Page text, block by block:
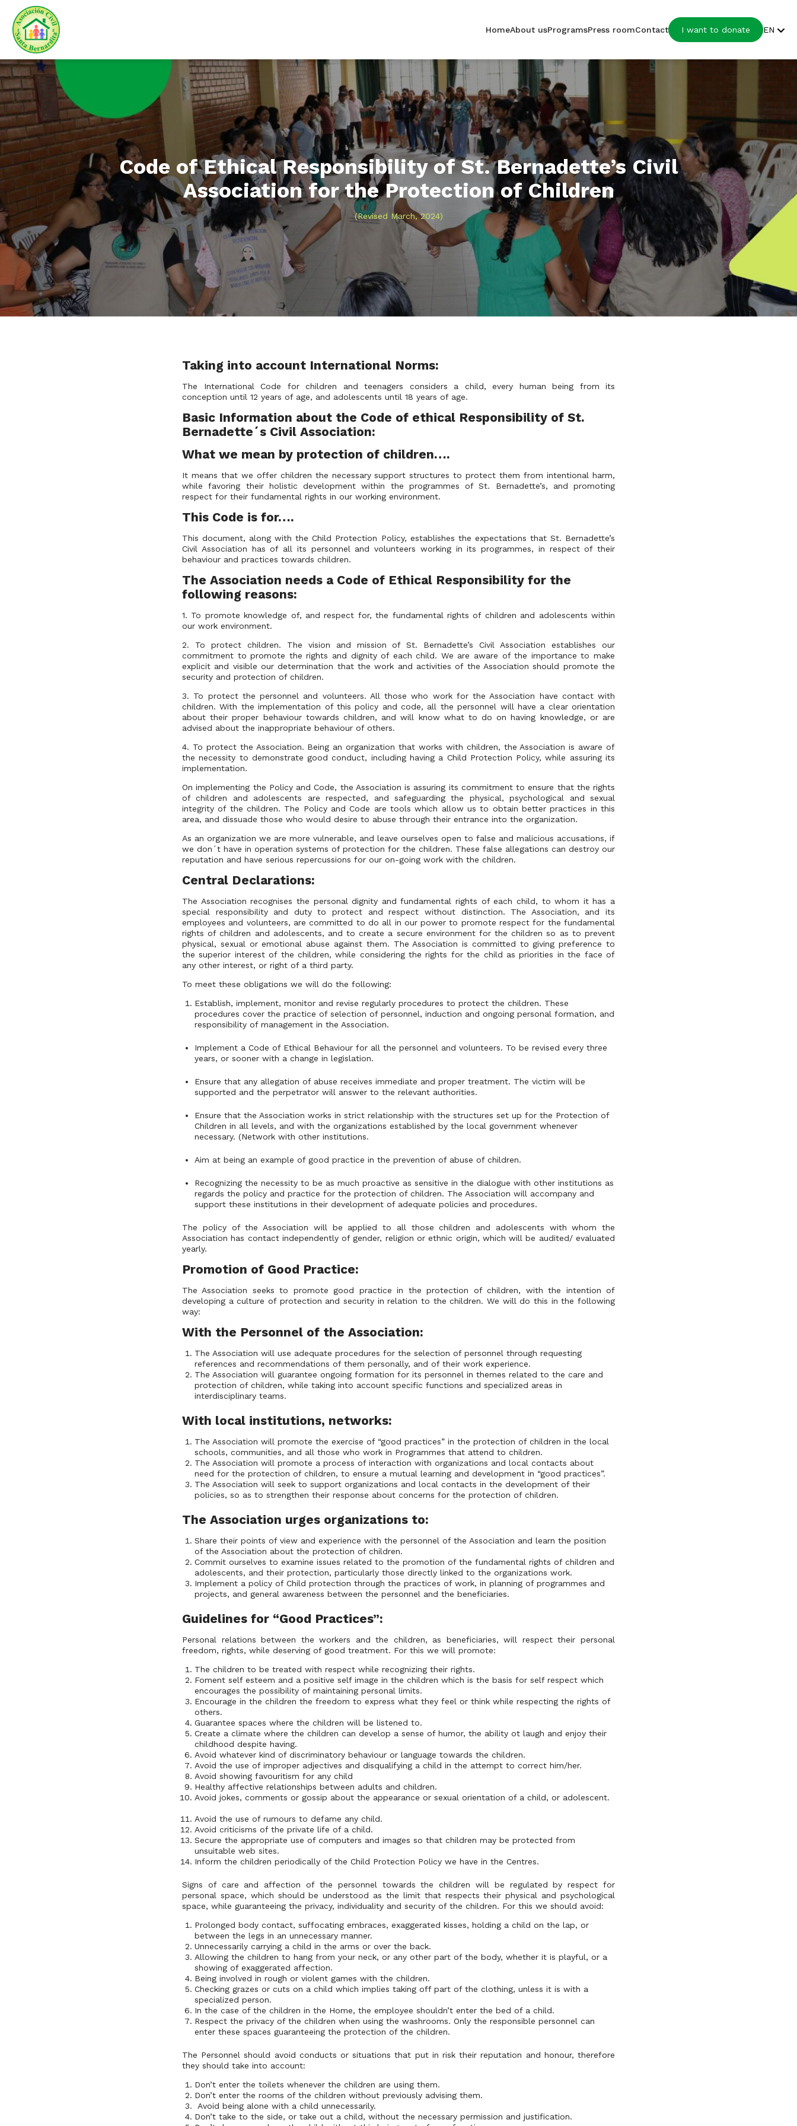
HomeAbout usProgramsPress roomContact I want to donate EN
Code of Ethical Responsibility of St. Bernadette’s Civil
Association for the Protection of Children
(Revised March, 2024)
Taking into account International Norms:
The International Code for children and teenagers considers a child, every human being from its
conception until 12 years of age, and adolescents until 18 years of age.
Basic Information about the Code of ethical Responsibility of St.
Bernadette´s Civil Association:
What we mean by protection of children….
It means that we offer children the necessary support structures to protect them from intentional harm,
while favoring their holistic development within the programmes of St. Bernadette’s, and promoting
respect for their fundamental rights in our working environment.
This Code is for….
This document, along with the Child Protection Policy, establishes the expectations that St. Bernadette’s
Civil Association has of all its personnel and volunteers working in its programmes, in respect of their
behaviour and practices towards children.
The Association needs a Code of Ethical Responsibility for the
following reasons:
1. To promote knowledge of, and respect for, the fundamental rights of children and adolescents within
our work environment.
2. To protect children. The vision and mission of St. Bernadette’s Civil Association establishes our
commitment to promote the rights and dignity of each child. We are aware of the importance to make
explicit and visible our determination that the work and activities of the Association should promote the
security and protection of children.
3. To protect the personnel and volunteers. All those who work for the Association have contact with
children. With the implementation of this policy and code, all the personnel will have a clear orientation
about their proper behaviour towards children, and will know what to do on having knowledge, or are
advised about the inappropriate behaviour of others.
4. To protect the Association. Being an organization that works with children, the Association is aware of
the necessity to demonstrate good conduct, including having a Child Protection Policy, while assuring its
implementation.
On implementing the Policy and Code, the Association is assuring its commitment to ensure that the rights
of children and adolescents are respected, and safeguarding the physical, psychological and sexual
integrity of the children. The Policy and Code are tools which allow us to obtain better practices in this
area, and dissuade those who would desire to abuse through their entrance into the organization.
As an organization we are more vulnerable, and leave ourselves open to false and malicious accusations, if
we don´t have in operation systems of protection for the children. These false allegations can destroy our
reputation and have serious repercussions for our on-going work with the children.
Central Declarations:
The Association recognises the personal dignity and fundamental rights of each child, to whom it has a
special responsibility and duty to protect and respect without distinction. The Association, and its
employees and volunteers, are committed to do all in our power to promote respect for the fundamental
rights of children and adolescents, and to create a secure environment for the children so as to prevent
physical, sexual or emotional abuse against them. The Association is committed to giving preference to
the superior interest of the children, while considering the rights for the child as priorities in the face of
any other interest, or right of a third party.
To meet these obligations we will do the following:
Establish, implement, monitor and revise regularly procedures to protect the children. These
procedures cover the practice of selection of personnel, induction and ongoing personal formation, and
responsibility of management in the Association.
Implement a Code of Ethical Behaviour for all the personnel and volunteers. To be revised every three
years, or sooner with a change in legislation.
Ensure that any allegation of abuse receives immediate and proper treatment. The victim will be
supported and the perpetrator will answer to the relevant authorities.
Ensure that the Association works in strict relationship with the structures set up for the Protection of
Children in all levels, and with the organizations established by the local government whenever
necessary. (Network with other institutions.
Aim at being an example of good practice in the prevention of abuse of children.
Recognizing the necessity to be as much proactive as sensitive in the dialogue with other institutions as
regards the policy and practice for the protection of children. The Association will accompany and
support these institutions in their development of adequate policies and procedures.
The policy of the Association will be applied to all those children and adolescents with whom the
Association has contact independently of gender, religion or ethnic origin, which will be audited/ evaluated
yearly.
Promotion of Good Practice:
The Association seeks to promote good practice in the protection of children, with the intention of
developing a culture of protection and security in relation to the children. We will do this in the following
way:
With the Personnel of the Association:
The Association will use adequate procedures for the selection of personnel through requesting
references and recommendations of them personally, and of their work experience.
The Association will guarantee ongoing formation for its personnel in themes related to the care and
protection of children, while taking into account specific functions and specialized areas in
interdisciplinary teams.
With local institutions, networks:
The Association will promote the exercise of “good practices” in the protection of children in the local
schools, communities, and all those who work in Programmes that attend to children.
The Association will promote a process of interaction with organizations and local contacts about
need for the protection of children, to ensure a mutual learning and development in “good practices”.
The Association will seek to support organizations and local contacts in the development of their
policies, so as to strengthen their response about concerns for the protection of children.
The Association urges organizations to:
Share their points of view and experience with the personnel of the Association and learn the position
of the Association about the protection of children.
Commit ourselves to examine issues related to the promotion of the fundamental rights of children and
adolescents, and their protection, particularly those directly linked to the organizations work.
Implement a policy of Child protection through the practices of work, in planning of programmes and
projects, and general awareness between the personnel and the beneficiaries.
Guidelines for “Good Practices”:
Personal relations between the workers and the children, as beneficiaries, will respect their personal
freedom, rights, while deserving of good treatment. For this we will promote:
The children to be treated with respect while recognizing their rights.
Foment self esteem and a positive self image in the children which is the basis for self respect which
encourages the possibility of maintaining personal limits.
Encourage in the children the freedom to express what they feel or think while respecting the rights of
others.
Guarantee spaces where the children will be listened to.
Create a climate where the children can develop a sense of humor, the ability ot laugh and enjoy their
childhood despite having.
Avoid whatever kind of discriminatory behaviour or language towards the children.
Avoid the use of improper adjectives and disqualifying a child in the attempt to correct him/her.
Avoid showing favouritism for any child
Healthy affective relationships between adults and children.
Avoid jokes, comments or gossip about the appearance or sexual orientation of a child, or adolescent.
Avoid the use of rumours to defame any child.
Avoid criticisms of the private life of a child.
Secure the appropriate use of computers and images so that children may be protected from
unsuitable web sites.
Inform the children periodically of the Child Protection Policy we have in the Centres.
Signs of care and affection of the personnel towards the children will be regulated by respect for
personal space, which should be understood as the limit that respects their physical and psychological
space, while guaranteeing the privacy, individuality and security of the children. For this we should avoid:
Prolonged body contact, suffocating embraces, exaggerated kisses, holding a child on the lap, or
between the legs in an unnecessary manner.
Unnecessarily carrying a child in the arms or over the back.
Allowing the children to hang from your neck, or any other part of the body, whether it is playful, or a
showing of exaggerated affection.
Being involved in rough or violent games with the children.
Checking grazes or cuts on a child which implies taking off part of the clothing, unless it is with a
specialized person.
In the case of the children in the Home, the employee shouldn’t enter the bed of a child.
Respect the privacy of the children when using the washrooms. Only the responsible personnel can
enter these spaces guaranteeing the protection of the children.
The Personnel should avoid conducts or situations that put in risk their reputation and honour, therefore
they should take into account:
Don’t enter the toilets whenever the children are using them.
Don’t enter the rooms of the children without previously advising them.
Avoid being alone with a child unnecessarily.
Don’t take to the side, or take out a child, without the necessary permission and justification.